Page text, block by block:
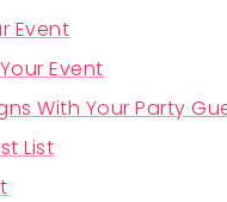
Event
Event
With Your Party
List